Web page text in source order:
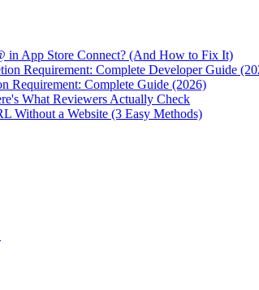
in App Store Connect? (And How to Fix It)
Requirement: Complete Developer Guide
Requirement: Complete Guide (2026)
What Reviewers Actually Check
Without a Website (3 Easy Methods)